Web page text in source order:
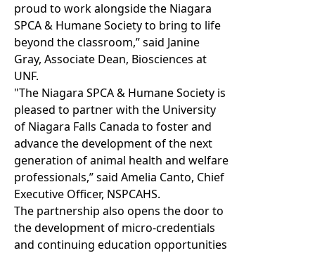
proud to work alongside the Niagara
SPCA & Humane Society to bring to life
beyond the classroom,” said Janine
Gray, Associate Dean, Biosciences at
UNF.
"The Niagara SPCA & Humane Society is
pleased to partner with the University
of Niagara Falls Canada to foster and
advance the development of the next
generation of animal health and welfare
professionals,” said Amelia Canto, Chief
Executive Officer, NSPCAHS.
The partnership also opens the door to
the development of micro-credentials
and continuing education opportunities